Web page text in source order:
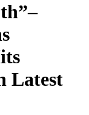
Latest